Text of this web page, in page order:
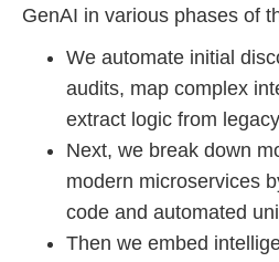
GenAI in various phases of
We automate initial
audits, map complex
extract logic from
Next, we break down
modern microservices
code and automated
Then we embed